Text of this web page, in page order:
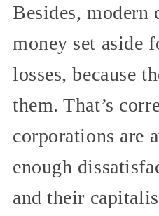
Besides, modern
money set aside
losses, because
them. That’s
corporations are
enough
and their